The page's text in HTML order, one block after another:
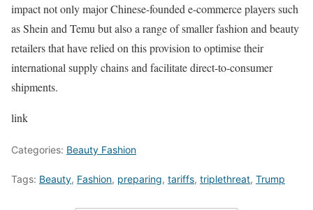
impact not only major Chinese-founded e-commerce players such
as Shein and Temu but also a range of smaller fashion and beauty
retailers that have relied on this provision to optimise their
international supply chains and facilitate direct-to-consumer
shipments.
link
Categories: Beauty Fashion
Tags: Beauty, Fashion, preparing, tariffs, triplethreat, Trump